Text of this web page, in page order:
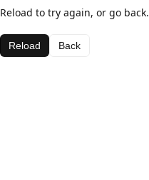
Reload to try again, or go back.
Reload Back